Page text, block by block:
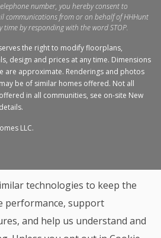
number, you hereby consent to
communications from or on behalf of HHHunt
by responding with the word STOP.
the right to modify floorplans,
design and prices at any time. Dimensions
are approximate. Renderings and photos
be of similar homes offered. Not all
in all communities, see on-site New
LLC.
Language
technologies to keep the
performance, support
and help us understand and